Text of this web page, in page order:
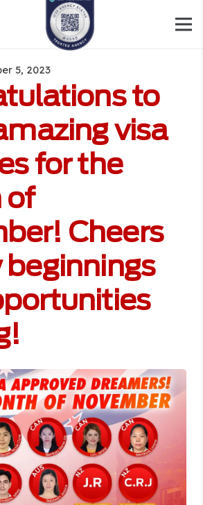
5, 2023
to
visa
for the
of
Cheers
beginnings